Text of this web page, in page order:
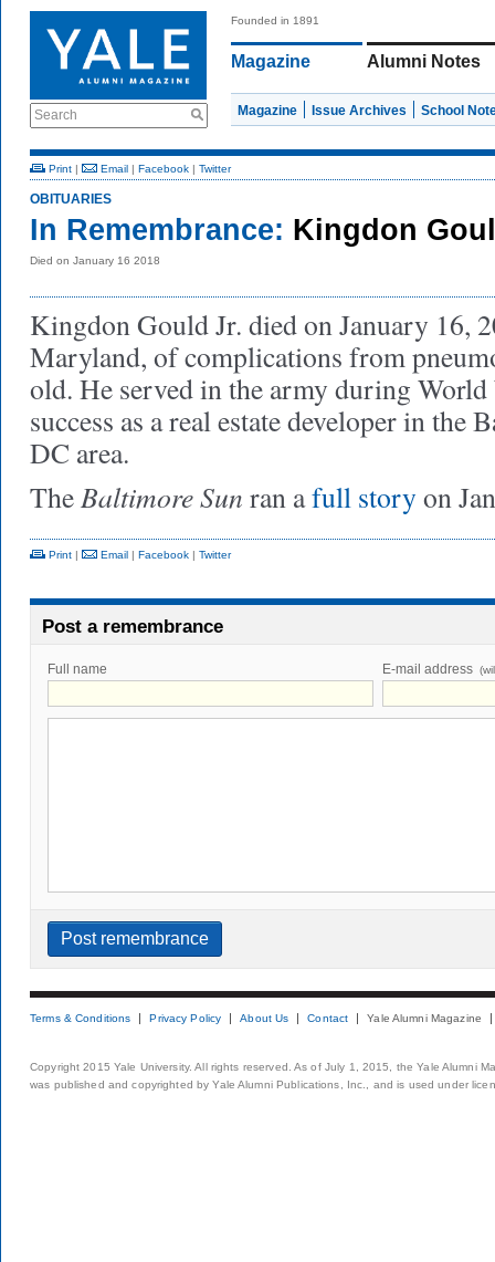
Search
Founded in 1891
Magazine Alumni Notes
Magazine Issue Archives School
Print | Email | Facebook | Twitter
OBITUARIES
In Remembrance: Kingdon
Died on January 16 2018
Kingdon Gould Jr. died on January 16,
Maryland, of complications from
old. He served in the army during
success as a real estate developer in the
DC area.
TheBaltimore Sun ran afull storyon
Print | Email | Facebook | Twitter
Post a remembrance
Full name E-mail address
Terms & Conditions Privacy Policy About Us Contact Yale Alumni Magazine
Copyright 2015 Yale University. All rights reserved. As of July 1, 2015, the Yale Alumni
was published and copyrighted by Yale Alumni Publications, Inc., and is used under